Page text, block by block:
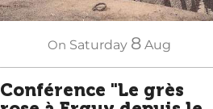
On Saturday 8 Aug
Conférence "Le grès